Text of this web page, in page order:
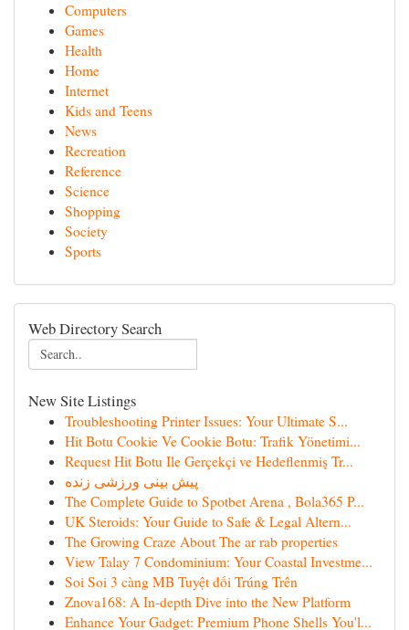
Computers
Games
Health
Home
Internet
Kids and Teens
News
Recreation
Reference
Science
Shopping
Society
Sports
Web Directory Search
New Site Listings
Troubleshooting Printer Issues: Your Ultimate S...
Hit Botu Cookie Ve Cookie Botu: Trafik Yönetimi...
Request Hit Botu Ile Gerçekçi ve Hedeflenmiş Tr...
پیش بینی ورزشی زنده
The Complete Guide to Spotbet Arena , Bola365 P...
UK Steroids: Your Guide to Safe & Legal Altern...
The Growing Craze About The ar rab properties
View Talay 7 Condominium: Your Coastal Investme...
Soi Soi 3 càng MB Tuyệt đối Trúng Trên
Znova168: A In-depth Dive into the New Platform
Enhance Your Gadget: Premium Phone Shells You'l...